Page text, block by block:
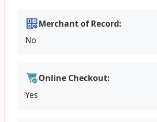
Merchant of Record:
No
Online Checkout:
Yes